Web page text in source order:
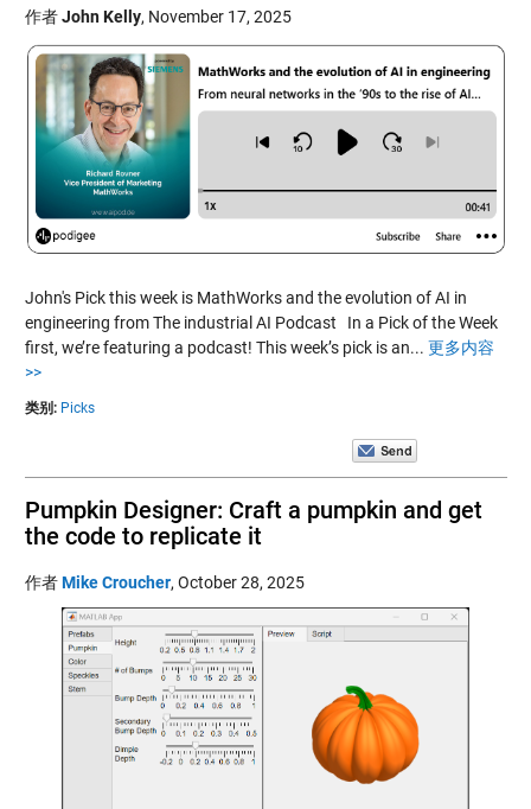
作者John Kelly, November 17, 2025
John's Pick this week is MathWorks and the evolution of AI in
engineering from The industrial AI Podcast In a Pick of the Week
first, we’re featuring a podcast! This week’s pick is an... 更多内容
>>
类别: Picks
Pumpkin Designer: Craft a pumpkin and get
the code to replicate it
作者Mike Croucher, October 28, 2025